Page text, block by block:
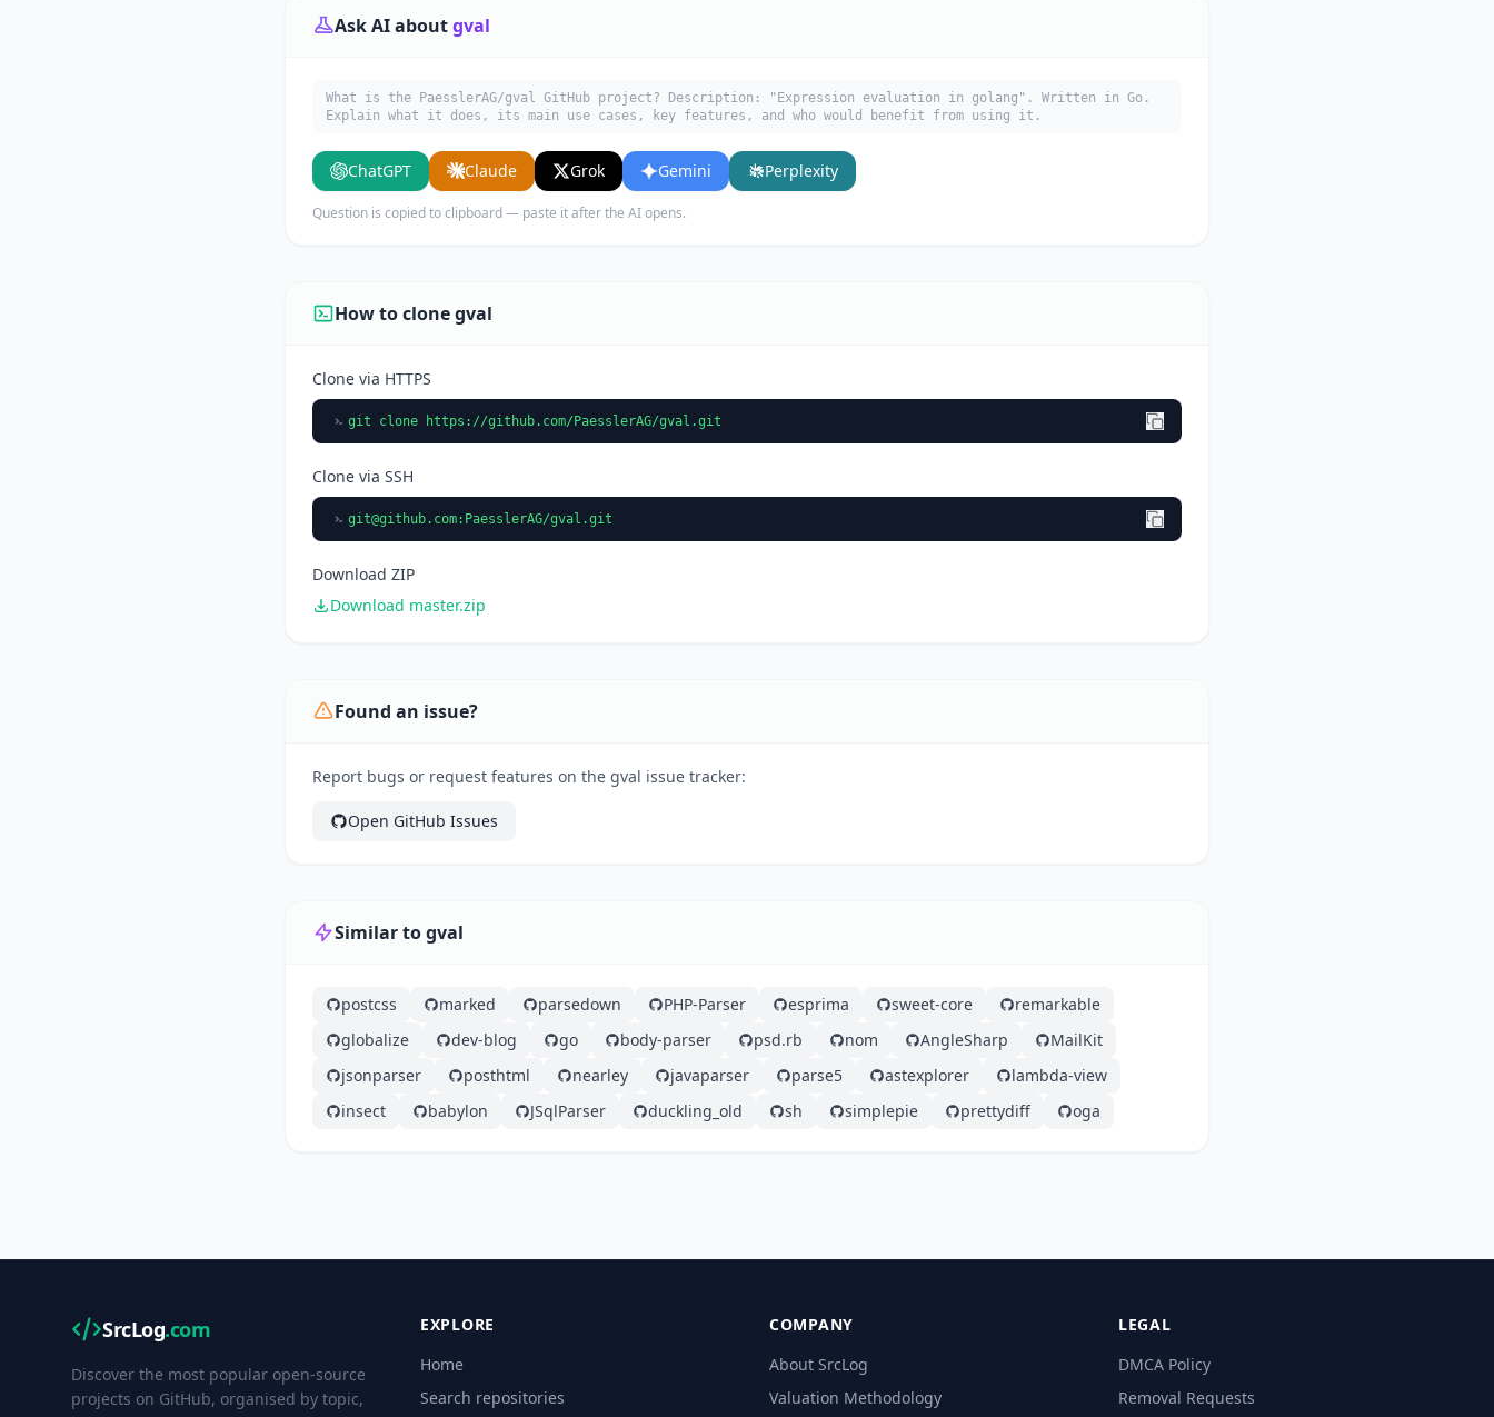
Ask AI aboutgval
What is the PaesslerAG/gval GitHub project? Description: "Expression evaluation in golang". Written in Go.
Explain what it does, its main use cases, key features, and who would benefit from using it.
ChatGPT Claude Grok Gemini Perplexity
Question is copied to clipboard — paste it after the AI opens.
How to clone gval
Clone via HTTPS
git clone https://github.com/PaesslerAG/gval.git
Clone via SSH
git@github.com:PaesslerAG/gval.git
Download ZIP
Download master.zip
Found an issue?
Report bugs or request features on the gval issue tracker:
Open GitHub Issues
Similar to gval
postcss marked parsedown PHP-Parser esprima sweet-core
remarkable
globalize
dev-blog go body-parser psd.rb nom AngleSharp
MailKit
jsonparser
posthtml nearley javaparser parse5 astexplorer
lambda-view
insect
babylon JSqlParser duckling_old sh simplepie prettydiff oga
SrcLog.com
Discover the most popular open-source
projects on GitHub, organised by topic,
EXPLORE
Home
Search repositories
COMPANY
About SrcLog
Valuation Methodology
LEGAL
DMCA Policy
Removal Requests